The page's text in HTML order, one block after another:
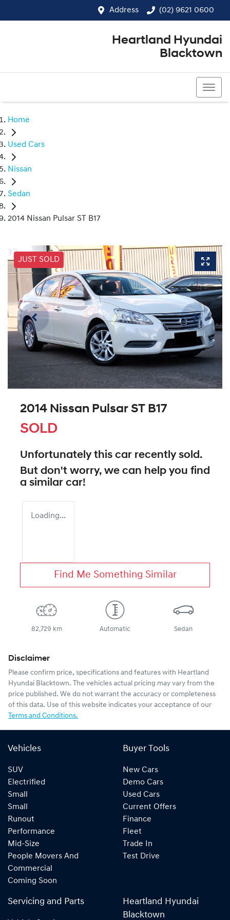
Address (02) 9621 0600
Heartland Hyundai
Blacktown
Home
Used Cars
Nissan
Sedan
2014 Nissan Pulsar ST B17
JUST SOLD
2014 Nissan Pulsar ST B17
SOLD
Unfortunately this car recently sold.
But don't worry, we can help you find
a similar car!
Loading...
Find Me Something Similar
82,729 km Automatic Sedan
Disclaimer
Please confirm price, specifications and features with Heartland
Hyundai Blacktown. The vehicles actual pricing may vary from the
price published. We do not warrant the accuracy or completeness
of this data. Use of this website indicates your acceptance of our
Terms and Conditions.
Vehicles
SUV
Electrified
Small
Small
Runout
Performance
Mid-Size
People Movers And
Commercial
Coming Soon
Buyer Tools
New Cars
Demo Cars
Used Cars
Current Offers
Finance
Fleet
Trade In
Test Drive
Servicing and Parts
Heartland Hyundai
Blacktown